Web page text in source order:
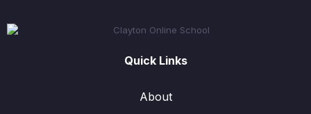
Quick Links
About